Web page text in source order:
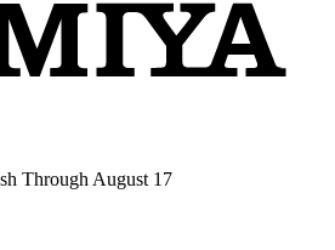
Through August 17